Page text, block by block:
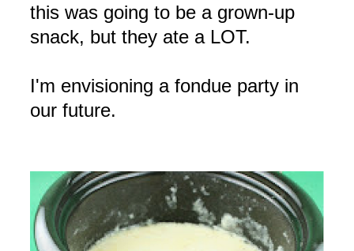
this was going to be a grown-up
snack, but they ate a LOT.
I'm envisioning a fondue party in
our future.